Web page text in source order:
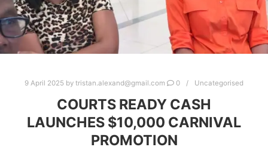
9 April 2025 by tristan.alexand@gmail.com 0 Uncategorised
COURTS READY CASH
LAUNCHES $10,000 CARNIVAL
PROMOTION